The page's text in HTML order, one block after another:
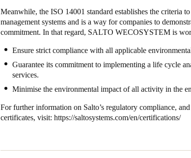
Meanwhile, the ISO 14001 standard establishes the criteria
management systems and is a way for companies to
commitment. In that regard, SALTO WECOSYSTEM is
Ensure strict compliance with all applicable
Guarantee its commitment to implementing a life cycle
services.
Minimise the environmental impact of all activity in the
For further information on Salto’s regulatory compliance,
certificates, visit: https://saltosystems.com/en/certifications/